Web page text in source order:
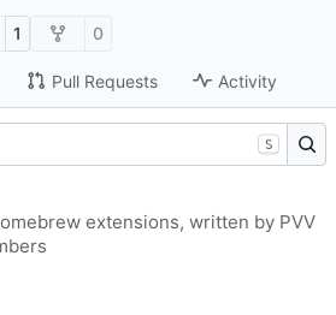
1 0
Pull Requests Activity
S
extensions, written by PVV